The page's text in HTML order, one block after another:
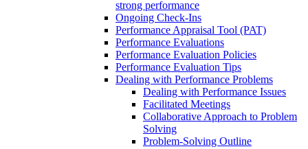
strong performance
Ongoing Check-Ins
Performance Appraisal Tool (PAT)
Performance Evaluations
Performance Evaluation Policies
Performance Evaluation Tips
Dealing with Performance Problems
Dealing with Performance Issues
Facilitated Meetings
Collaborative Approach to Problem
Solving
Problem-Solving Outline